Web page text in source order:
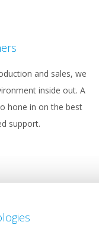
and sales, we
inside out. A
hone in on the best
support.